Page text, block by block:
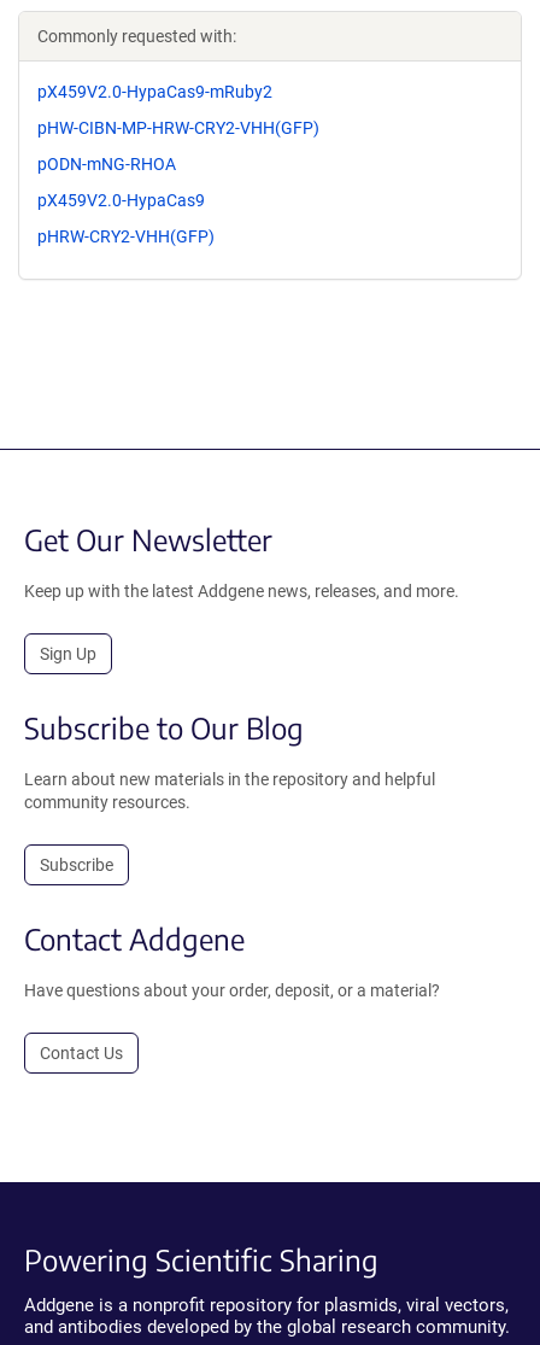
Commonly requested with:
pX459V2.0-HypaCas9-mRuby2
pHW-CIBN-MP-HRW-CRY2-VHH(GFP)
pODN-mNG-RHOA
pX459V2.0-HypaCas9
pHRW-CRY2-VHH(GFP)
Get Our Newsletter
Keep up with the latest Addgene news, releases, and more.
Sign Up
Subscribe to Our Blog
Learn about new materials in the repository and helpful
community resources.
Subscribe
Contact Addgene
Have questions about your order, deposit, or a material?
Contact Us
Powering Scientific Sharing
Addgene is a nonprofit repository for plasmids, viral vectors,
and antibodies developed by the global research community.